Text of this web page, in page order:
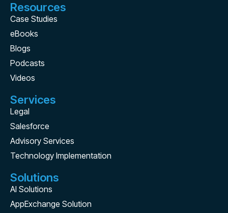
Resources
Case Studies
eBooks
Blogs
Podcasts
Videos
Services
Legal
Salesforce
Advisory Services
Technology Implementation
Solutions
AI Solutions
AppExchange Solution